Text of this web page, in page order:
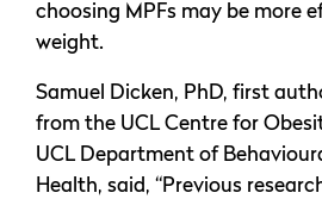
choosing MPFs may be more
weight.
Samuel Dicken, PhD, first
from the UCL Centre for
UCL Department of
Health, said, “Previous